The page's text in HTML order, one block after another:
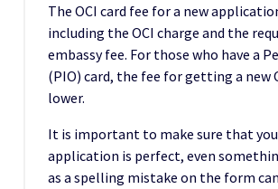
The OCI card fee for a new
including the OCI charge and the
embassy fee. For those who have a
(PIO) card, the fee for getting a new
lower.
It is important to make sure that
application is perfect, even
as a spelling mistake on the form